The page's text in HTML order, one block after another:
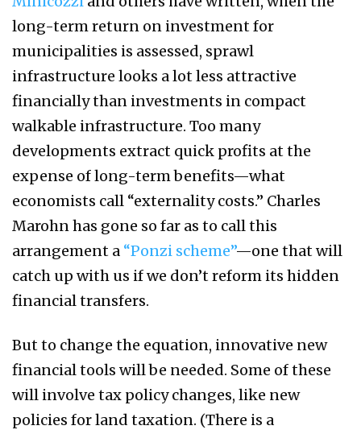
long-term return on investment for
municipalities is assessed, sprawl
infrastructure looks a lot less attractive
financially than investments in compact
walkable infrastructure. Too many
developments extract quick profits at the
expense of long-term benefits—what
economists call “externality costs.” Charles
Marohn has gone so far as to call this
arrangement a “Ponzi scheme”—one that will
catch up with us if we don’t reform its hidden
financial transfers.
But to change the equation, innovative new
financial tools will be needed. Some of these
will involve tax policy changes, like new
policies for land taxation. (There is a